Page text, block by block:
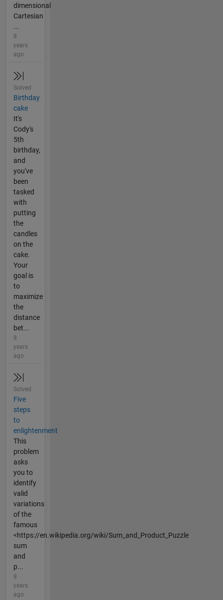
dimensional
Cartesian
...
8
years
ago
Solved
Birthday
cake
It's
Cody's
5th
birthday,
and
you've
been
tasked
with
putting
the
candles
on the
cake.
Your
goal is
to
maximize
the
distance
bet...
8
years
ago
Solved
Five
steps
to
enlightenment
This
problem
asks
you to
identify
valid
variations
of the
famous
<https://en.wikipedia.org/wiki/Sum_and_Product_Puzzle
sum
and
p...
8
years
ago